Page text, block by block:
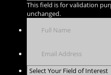
This field is for validation
unchanged.